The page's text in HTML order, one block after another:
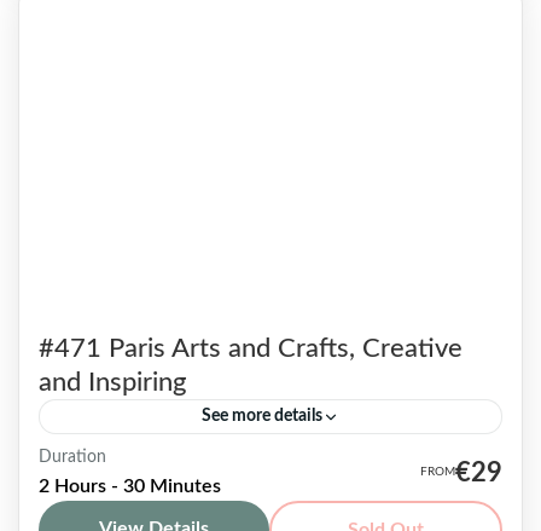
#471 Paris Arts and Crafts, Creative
and Inspiring
See more details
The Paris Arts and Crafts Tour puts a strong
focus on a fairly overlooked aspect of a city:
Duration
2 Hours - 30 Minutes
€29